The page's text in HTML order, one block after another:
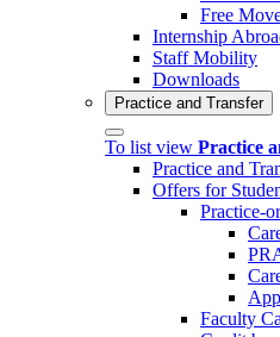
Free
Internship
Staff Mobility
Downloads
Practice and Transfer
To list view Practice
Practice and
Offers for
Practice-
Faculty